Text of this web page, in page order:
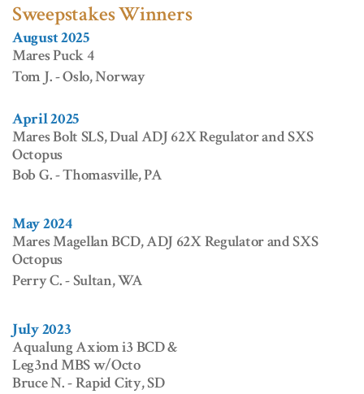
Sweepstakes Winners
August 2025
Mares Puck 4
Tom J. - Oslo, Norway
April 2025
Mares Bolt SLS, Dual ADJ 62X Regulator and SXS
Octopus
Bob G. - Thomasville, PA
May 2024
Mares Magellan BCD, ADJ 62X Regulator and SXS
Octopus
Perry C. - Sultan, WA
July 2023
Aqualung Axiom i3 BCD &
Leg3nd MBS w/Octo
Bruce N. - Rapid City, SD